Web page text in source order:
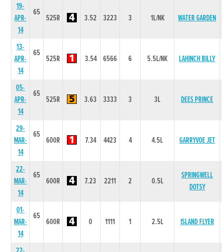
19-
APR-
14
65
525R 3.52 3223 3 1L/NK WATER GARDEN
13-
APR-
14
65
525R 3.54 6566 6 5.5L/NK LAHINCH BILLY
05-
APR-
14
65
525R 3.63 3333 3 3L DEES PRINCE
29-
MAR-
14
65
600R 7.34 4423 4 4.5L GARRYVOE JET
22-
MAR-
14
65
600R 7.23 2211 2 0.5L
SPRINGWELL
DOTSY
01-
MAR-
14
65
600R 0 1111 1 2.5L ISLAND FLYER